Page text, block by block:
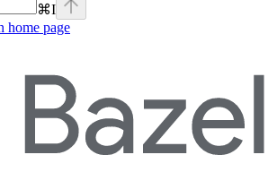
⌘I
home page